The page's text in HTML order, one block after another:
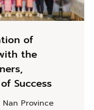
of
the
Success
Province